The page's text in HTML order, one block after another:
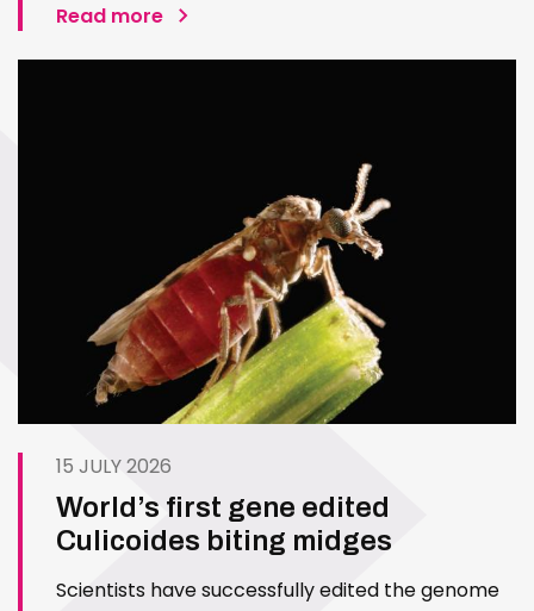
exceptional contribution to The Pirbright
Read more
15 JULY 2026
World’s first gene edited
Culicoides biting midges
Scientists have successfully edited the genome